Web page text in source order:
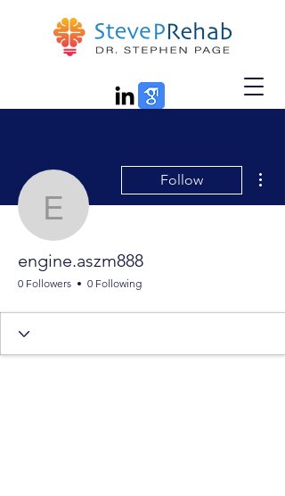
engine.aszm888
Follow
engine.aszm888
0 Followers 0 Following